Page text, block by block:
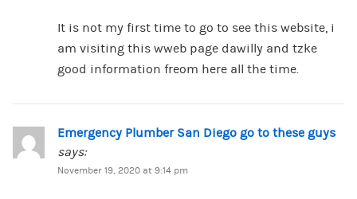
It is not my first time to go to see this website, i
am visiting this wweb page dawilly and tzke
good information freom here all the time.
Emergency Plumber San Diego go to these guys
says:
November 19, 2020 at 9:14 pm